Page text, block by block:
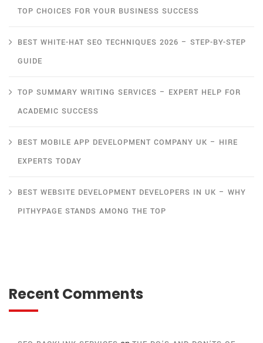
TOP CHOICES FOR YOUR BUSINESS SUCCESS
BEST WHITE-HAT SEO TECHNIQUES 2026 – STEP-BY-STEP
GUIDE
TOP SUMMARY WRITING SERVICES – EXPERT HELP FOR
ACADEMIC SUCCESS
BEST MOBILE APP DEVELOPMENT COMPANY UK – HIRE
EXPERTS TODAY
BEST WEBSITE DEVELOPMENT DEVELOPERS IN UK – WHY
PITHYPAGE STANDS AMONG THE TOP
Recent Comments